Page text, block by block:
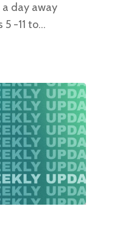
day away
5 -11 to…